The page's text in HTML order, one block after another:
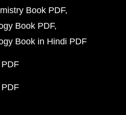
Book PDF
Book PDF
Book in Hindi PDF